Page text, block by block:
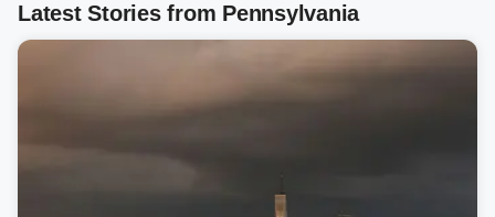
Latest Stories from Pennsylvania